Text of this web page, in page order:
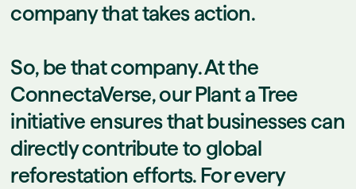
company that takes action.
So, be that company. At the
ConnectaVerse, our Plant a Tree
initiative ensures that businesses can
directly contribute to global
reforestation efforts. For every